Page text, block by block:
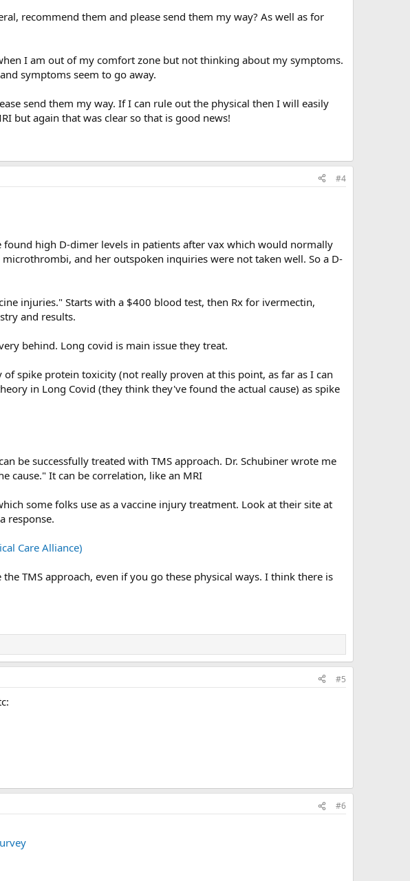
recommend them and please send them my way? As well as for
I am out of my comfort zone but not thinking about my symptoms.
symptoms seem to go away.
send them my way. If I can rule out the physical then I will easily
but again that was clear so that is good news!
#4
found high D-dimer levels in patients after vax which would normally
and her outspoken inquiries were not taken well. So a D-
injuries." Starts with a $400 blood test, then Rx for ivermectin,
and results.
behind. Long covid is main issue they treat.
spike protein toxicity (not really proven at this point, as far as I can
in Long Covid (they think they've found the actual cause) as spike
be successfully treated with TMS approach. Dr. Schubiner wrote me
cause." It can be correlation, like an MRI
some folks use as a vaccine injury treatment. Look at their site at
response.
Care Alliance)
TMS approach, even if you go these physical ways. I think there is
#5
#6